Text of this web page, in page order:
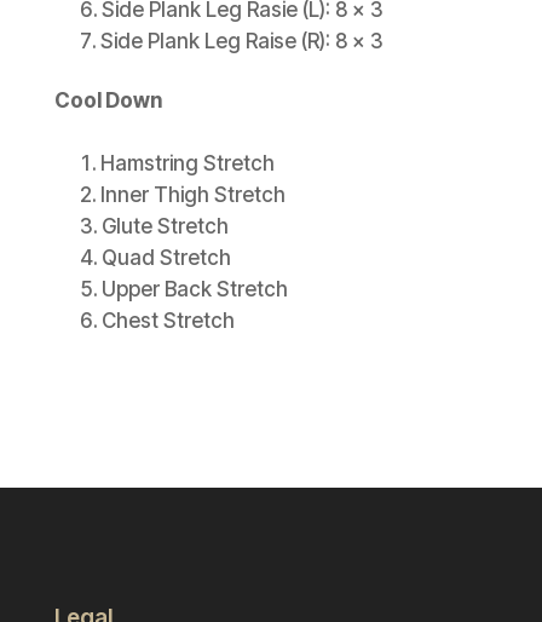
Side Plank Leg Rasie (L): 8 x 3
Side Plank Leg Raise (R): 8 x 3
Cool Down
Hamstring Stretch
Inner Thigh Stretch
Glute Stretch
Quad Stretch
Upper Back Stretch
Chest Stretch